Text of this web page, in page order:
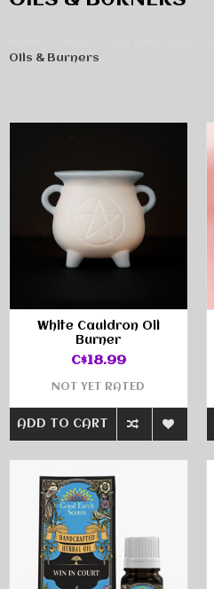
Oils & Burners
White Cauldron Oil
Burner
C$18.99
NOT YET RATED
ADD TO CART